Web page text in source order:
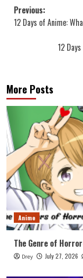
Post
navigation
Previous:
12 Days of Anime:
12
More Posts
Anime
The Genre of
Drey July 27, 2026